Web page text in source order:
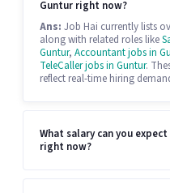
Guntur right now?
Ans: Job Hai currently lists
along with related roles like
Guntur, Accountant jobs in
TeleCaller jobs in Guntur.
reflect real-time hiring
What salary can you
right now?